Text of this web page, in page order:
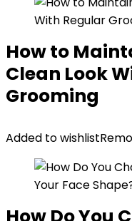
How to
Clean Look
Grooming
Added to wishlist